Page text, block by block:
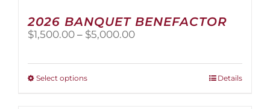
2026 BANQUET BENEFACTOR
$1,500.00 – $5,000.00Price
Select optionsThis
Details